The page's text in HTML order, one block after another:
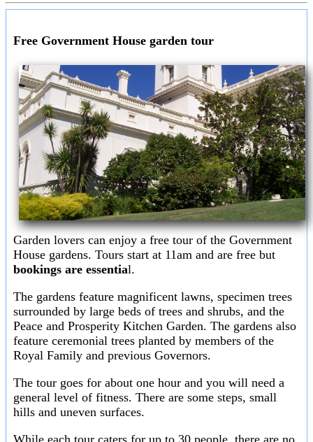
Free Government House garden tour
Garden lovers can enjoy a free tour of the Government
House gardens. Tours start at 11am and are free but
bookings are essential.
The gardens feature magnificent lawns, specimen trees
surrounded by large beds of trees and shrubs, and the
Peace and Prosperity Kitchen Garden. The gardens also
feature ceremonial trees planted by members of the
Royal Family and previous Governors.
The tour goes for about one hour and you will need a
general level of fitness. There are some steps, small
hills and uneven surfaces.